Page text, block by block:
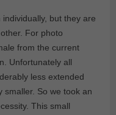
but they are
For photo
from the current
Unfortunately all
less extended
smaller. So we took an
This small